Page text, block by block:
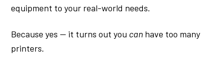
equipment to your real-world needs.
Because yes — it turns out you can have too many
printers.